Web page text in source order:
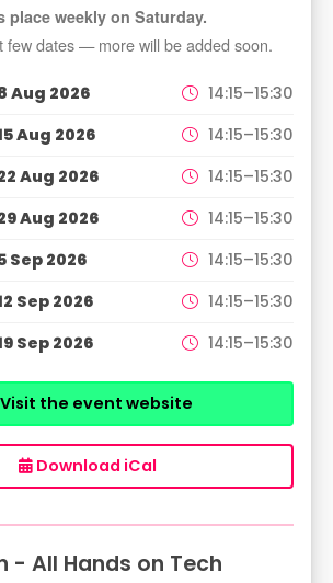
place weekly on Saturday.
few dates — more will be added soon.
Aug 2026
14:15–15:30
Aug 2026
14:15–15:30
Aug 2026
14:15–15:30
Aug 2026
14:15–15:30
Sep 2026
14:15–15:30
Sep 2026
14:15–15:30
Sep 2026
14:15–15:30
Visit the event website
Download iCal
- All Hands on Tech